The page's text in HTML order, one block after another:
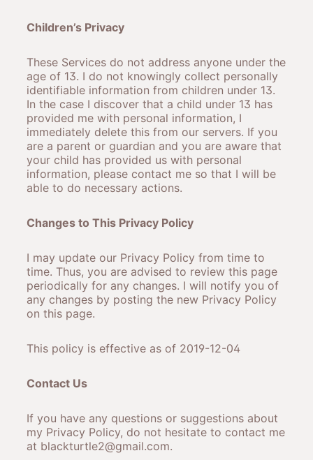
Children’s Privacy
These Services do not address anyone under the
age of 13. I do not knowingly collect personally
identifiable information from children under 13.
In the case I discover that a child under 13 has
provided me with personal information, I
immediately delete this from our servers. If you
are a parent or guardian and you are aware that
your child has provided us with personal
information, please contact me so that I will be
able to do necessary actions.
Changes to This Privacy Policy
I may update our Privacy Policy from time to
time. Thus, you are advised to review this page
periodically for any changes. I will notify you of
any changes by posting the new Privacy Policy
on this page.
This policy is effective as of 2019-12-04
Contact Us
If you have any questions or suggestions about
my Privacy Policy, do not hesitate to contact me
at blackturtle2@gmail.com.